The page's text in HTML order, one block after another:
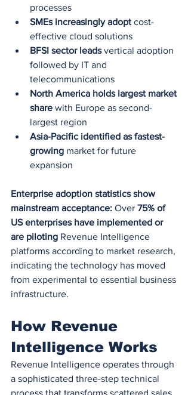
processes
SMEs increasingly adopt cost-
effective cloud solutions
BFSI sector leads vertical adoption
followed by IT and
telecommunications
North America holds largest market
share with Europe as second-
largest region
Asia-Pacific identified as fastest-
growing market for future
expansion
Enterprise adoption statistics show
mainstream acceptance: Over 75% of
US enterprises have implemented or
are piloting Revenue Intelligence
platforms according to market research,
indicating the technology has moved
from experimental to essential business
infrastructure.
How Revenue
Intelligence Works
Revenue Intelligence operates through
a sophisticated three-step technical
process that transforms scattered sales